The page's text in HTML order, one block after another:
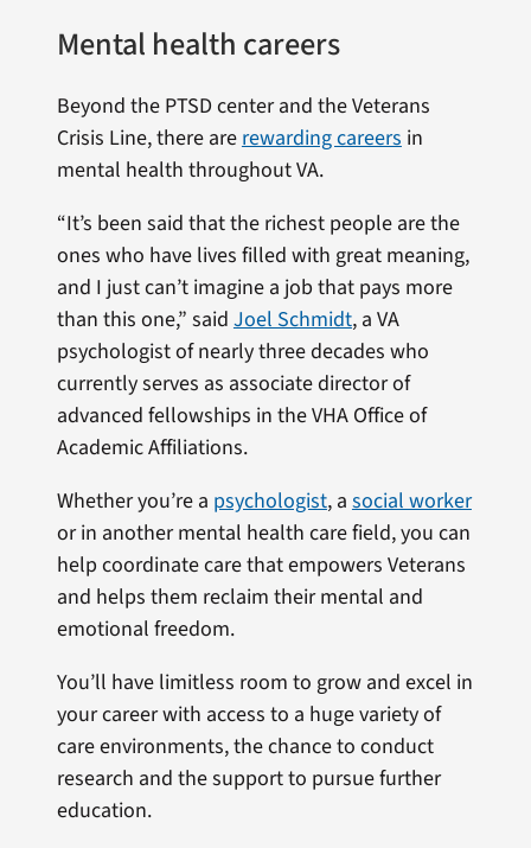
Mental health careers
Beyond the PTSD center and the Veterans
Crisis Line, there are rewarding careers in
mental health throughout VA.
“It’s been said that the richest people are the
ones who have lives filled with great meaning,
and I just can’t imagine a job that pays more
than this one,” said Joel Schmidt, a VA
psychologist of nearly three decades who
currently serves as associate director of
advanced fellowships in the VHA Office of
Academic Affiliations.
Whether you’re a psychologist, a social worker
or in another mental health care field, you can
help coordinate care that empowers Veterans
and helps them reclaim their mental and
emotional freedom.
You’ll have limitless room to grow and excel in
your career with access to a huge variety of
care environments, the chance to conduct
research and the support to pursue further
education.